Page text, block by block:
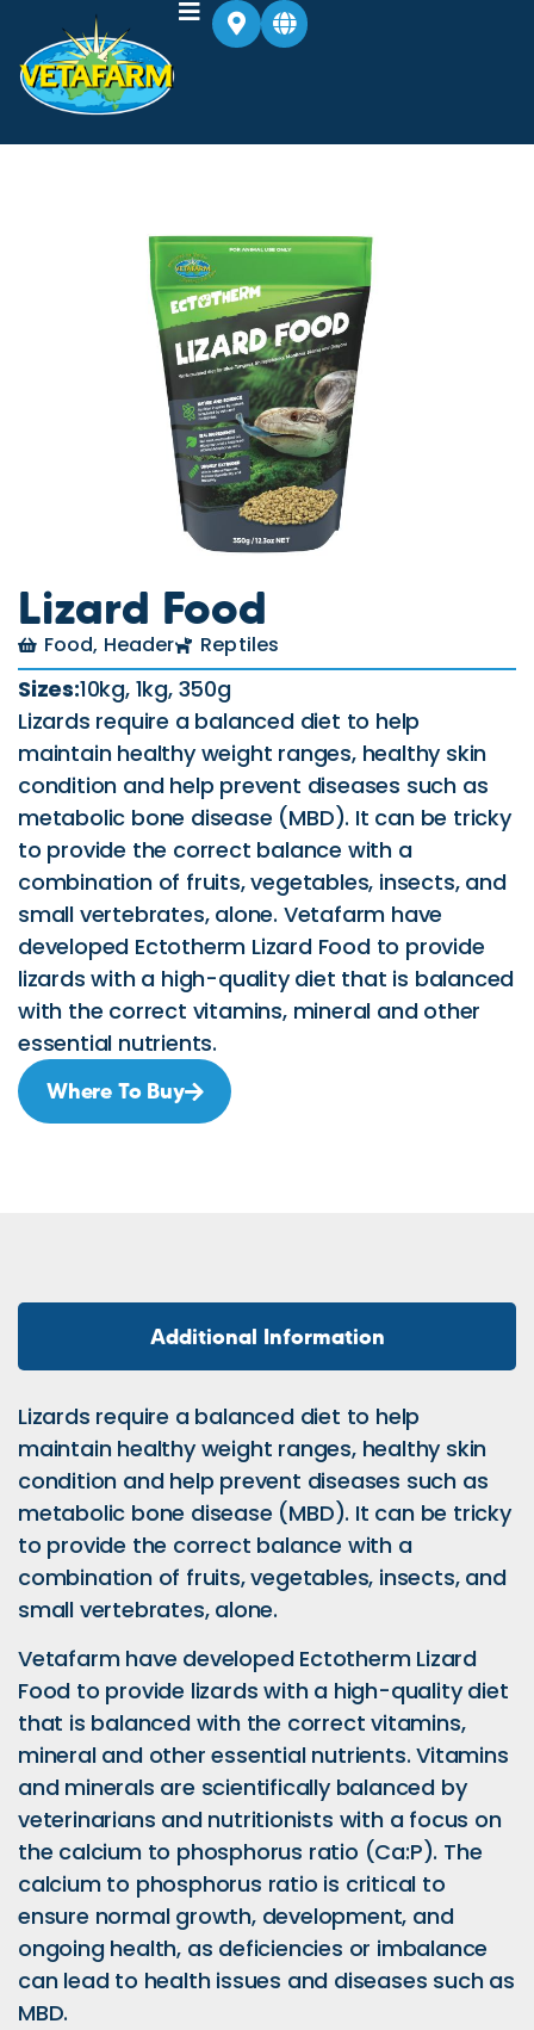
Lizard Food
Food, Header Reptiles
Sizes:10kg, 1kg, 350g
Lizards require a balanced diet to help
maintain healthy weight ranges, healthy skin
condition and help prevent diseases such as
metabolic bone disease (MBD). It can be tricky
to provide the correct balance with a
combination of fruits, vegetables, insects, and
small vertebrates, alone. Vetafarm have
developed Ectotherm Lizard Food to provide
lizards with a high-quality diet that is balanced
with the correct vitamins, mineral and other
essential nutrients.
Where To Buy
Additional Information
Lizards require a balanced diet to help
maintain healthy weight ranges, healthy skin
condition and help prevent diseases such as
metabolic bone disease (MBD). It can be tricky
to provide the correct balance with a
combination of fruits, vegetables, insects, and
small vertebrates, alone.
Vetafarm have developed Ectotherm Lizard
Food to provide lizards with a high-quality diet
that is balanced with the correct vitamins,
mineral and other essential nutrients. Vitamins
and minerals are scientifically balanced by
veterinarians and nutritionists with a focus on
the calcium to phosphorus ratio (Ca:P). The
calcium to phosphorus ratio is critical to
ensure normal growth, development, and
ongoing health, as deficiencies or imbalance
can lead to health issues and diseases such as
MBD.